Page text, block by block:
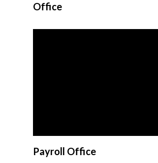
Office
Payroll Office